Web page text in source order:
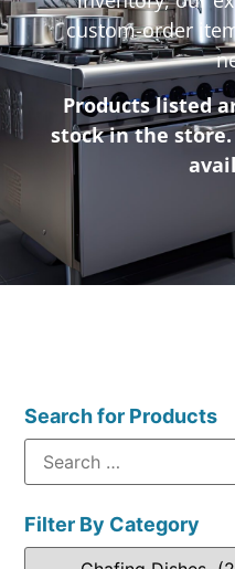
custom-order
Products listed
stock in the
Search for Products
Filter By Category